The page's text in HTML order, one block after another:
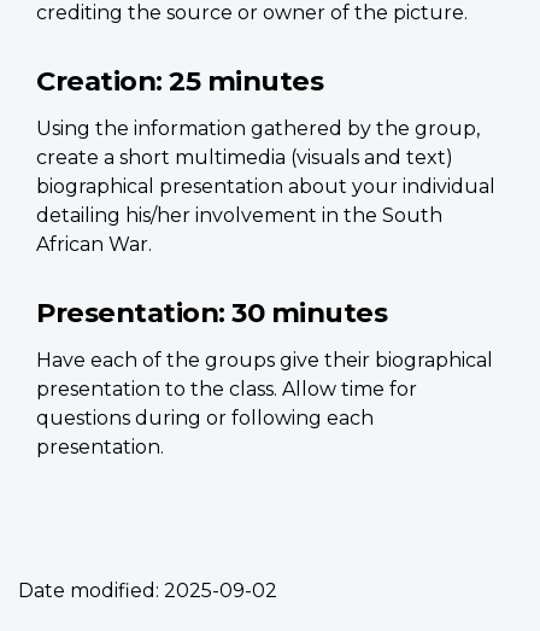
crediting the source or owner of the picture.
Creation: 25 minutes
Using the information gathered by the group,
create a short multimedia (visuals and text)
biographical presentation about your individual
detailing his/her involvement in the South
African War.
Presentation: 30 minutes
Have each of the groups give their biographical
presentation to the class. Allow time for
questions during or following each
presentation.
Date modified: 2025-09-02